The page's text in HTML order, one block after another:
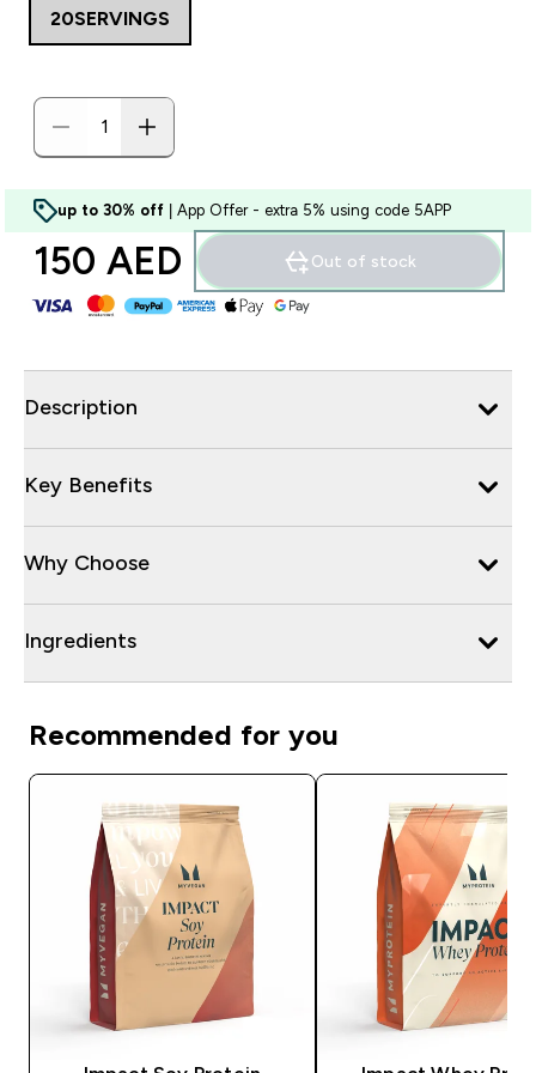
20SERVINGS
up to 30% off | App Offer - extra 5% using code 5APP
150 AED‎ Out of stock
Description
Key Benefits
Why Choose
Ingredients
Recommended for you